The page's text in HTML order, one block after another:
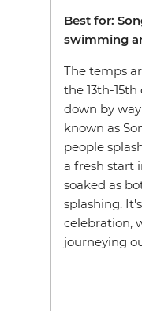
Best for:
swimming
The temps
the 13th-
down by way
known as
people
a fresh start
soaked as
splashing.
celebration,
journeying